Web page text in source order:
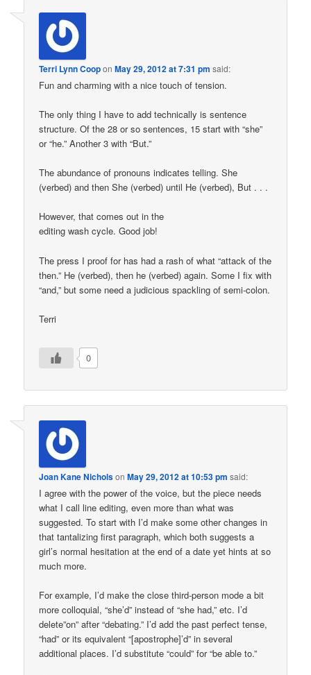
Terri Lynn CooponMay 29, 2012 at 7:31 pm said:
Fun and charming with a nice touch of tension.
The only thing I have to add technically is sentence
structure. Of the 28 or so sentences, 15 start with “she”
or “he.” Another 3 with “But.”
The abundance of pronouns indicates telling. She
(verbed) and then She (verbed) until He (verbed), But . . .
However, that comes out in the
editing wash cycle. Good job!
The press I proof for has had a rash of what “attack of the
then.” He (verbed), then he (verbed) again. Some I fix with
“and,” but some need a judicious spackling of semi-colon.
Terri
0
Joan Kane NicholsonMay 29, 2012 at 10:53 pm said:
I agree with the power of the voice, but the piece needs
what I call line editing, even more than what was
suggested. To start with I’d make some other changes in
that tantalizing first paragraph, which both suggests a
girl’s normal hesitation at the end of a date yet hints at so
much more.
For example, I’d make the close third-person mode a bit
more colloquial, “she’d” instead of “she had,” etc. I’d
delete”on” after “debating.” I’d add the past perfect tense,
“had” or its equivalent “[apostrophe]’d” in several
additional places. I’d substitute “could” for “be able to.”